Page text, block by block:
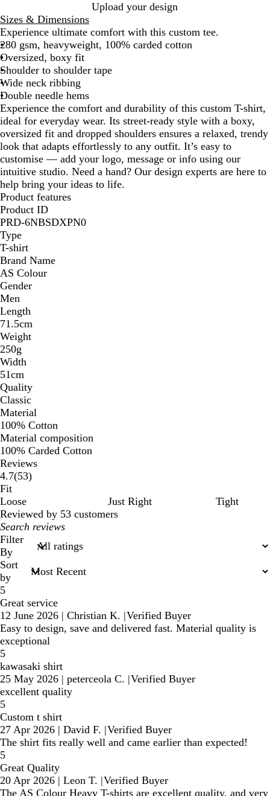
Upload your design
Sizes & Dimensions
Experience ultimate comfort with this custom tee.
280 gsm, heavyweight, 100% carded cotton
Oversized, boxy fit
Shoulder to shoulder tape
Wide neck ribbing
Double needle hems
Experience the comfort and durability of this custom T-shirt,
ideal for everyday wear. Its street-ready style with a boxy,
oversized fit and dropped shoulders ensures a relaxed, trendy
look that adapts effortlessly to any outfit. It’s easy to
customise — add your logo, message or info using our
intuitive studio. Need a hand? Our design experts are here to
help bring your ideas to life.
Product features
Product ID
PRD-6NBSDXPN0
Type
T-shirt
Brand Name
AS Colour
Gender
Men
Length
71.5cm
Weight
250g
Width
51cm
Quality
Classic
Material
100% Cotton
Material composition
100% Carded Cotton
Reviews
4.7(5353
)
Fit
Loose
Just Right
Tight
Reviewed by 53 customers
My
search
inputs
Filter
By
Sort
by
5
Great service
12 June 2026 | Christian K. |Verified Buyer
Easy to design, save and delivered fast. Material quality is
exceptional
5
kawasaki shirt
25 May 2026 | peterceola C. |Verified Buyer
excellent quality
5
Custom t shirt
27 Apr 2026 | David F. |Verified Buyer
The shirt fits really well and came earlier than expected!
5
Great Quality
20 Apr 2026 | Leon T. |Verified Buyer
The AS Colour Heavy T-shirts are excellent quality, and very